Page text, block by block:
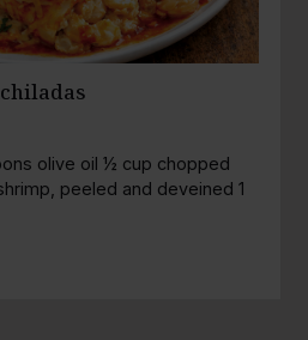
olive oil ½ cup chopped
peeled and deveined 1